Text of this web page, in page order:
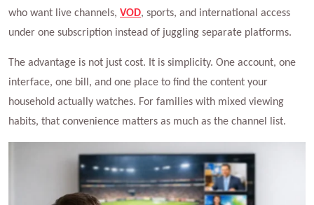
who want live channels, VOD, sports, and international access
under one subscription instead of juggling separate platforms.
The advantage is not just cost. It is simplicity. One account, one
interface, one bill, and one place to find the content your
household actually watches. For families with mixed viewing
habits, that convenience matters as much as the channel list.